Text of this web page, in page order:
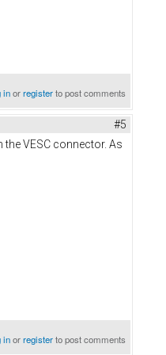
inorregisterto post comments
#5
VESC connector. As
inorregisterto post comments